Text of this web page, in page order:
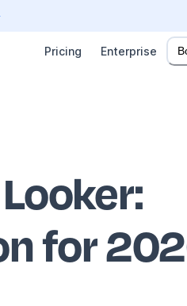
Pricing Enterprise
:
for